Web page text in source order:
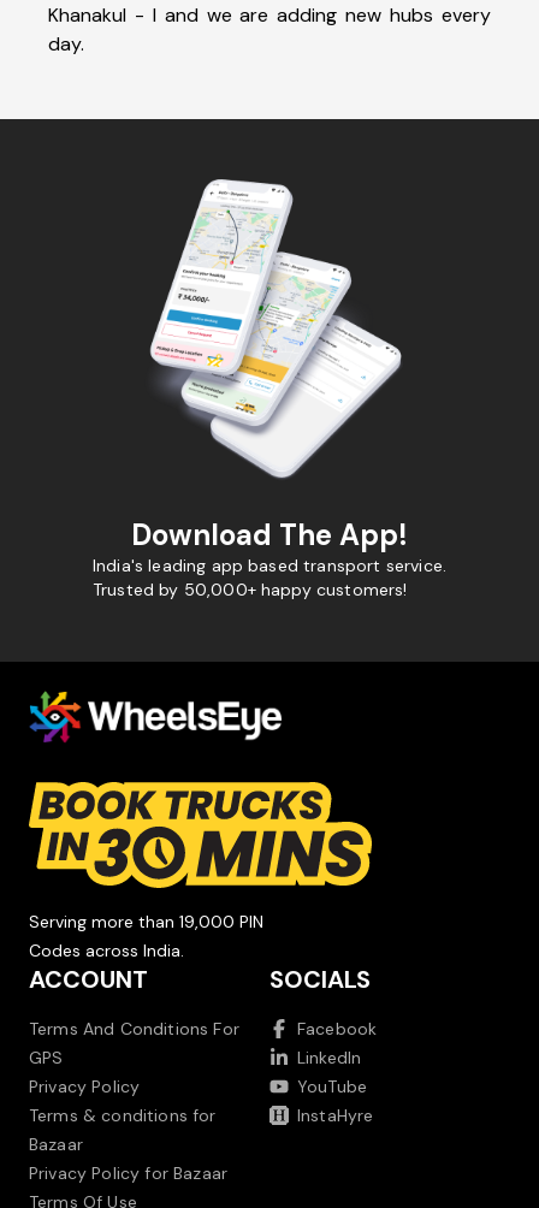
Khanakul - I and we are adding new hubs every
day.
Download The App!
India's leading app based transport service.
Trusted by 50,000+ happy customers!
Serving more than 19,000 PIN
Codes across India.
ACCOUNT
Terms And Conditions For
GPS
Privacy Policy
Terms & conditions for
Bazaar
Privacy Policy for Bazaar
Terms Of Use
SOCIALS
Facebook
LinkedIn
YouTube
InstaHyre